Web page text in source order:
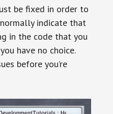
be fixed in order to
indicate that
in the code that you
have no choice.
before you’re